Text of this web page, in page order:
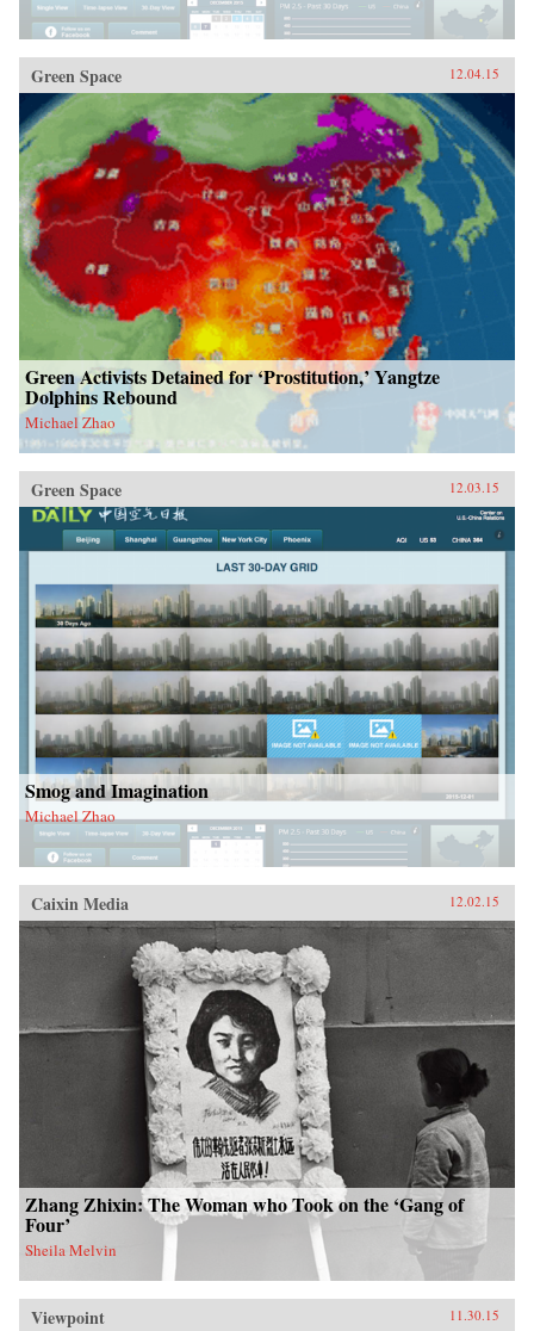
Green Space 12.04.15
Green Activists Detained for ‘Prostitution,’ Yangtze
Dolphins Rebound
Michael Zhao
Green Space 12.03.15
Smog and Imagination
Michael Zhao
Caixin Media 12.02.15
Zhang Zhixin: The Woman who Took on the ‘Gang of
Four’
Sheila Melvin
Viewpoint 11.30.15